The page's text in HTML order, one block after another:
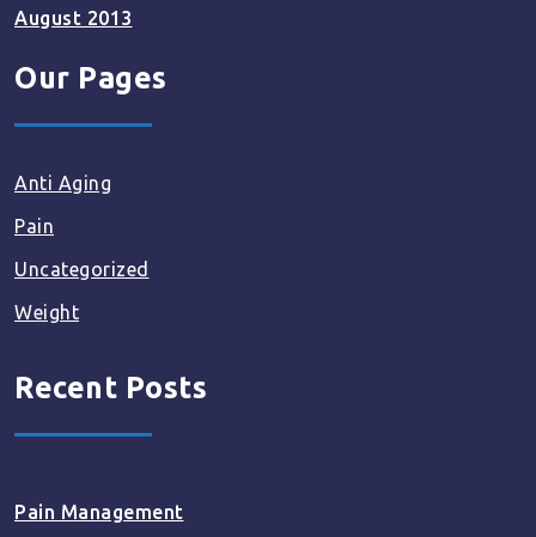
August 2013
Our Pages
Anti Aging
Pain
Uncategorized
Weight
Recent Posts
Pain Management